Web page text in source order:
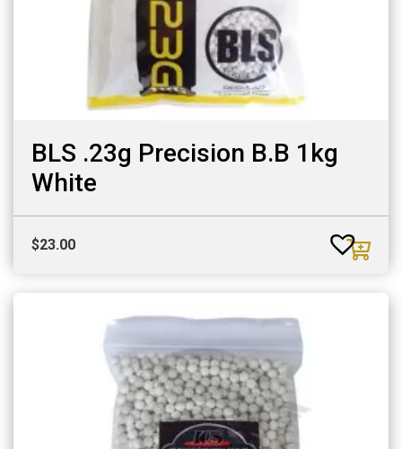
BLS .23g Precision B.B 1kg
White
$23.00